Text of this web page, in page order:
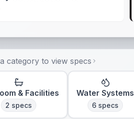
category to view specs
& Facilities
2 specs
Water Systems
6 specs